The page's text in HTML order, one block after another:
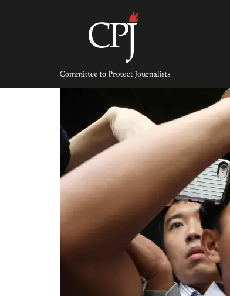
Committee
Protect
Journalists